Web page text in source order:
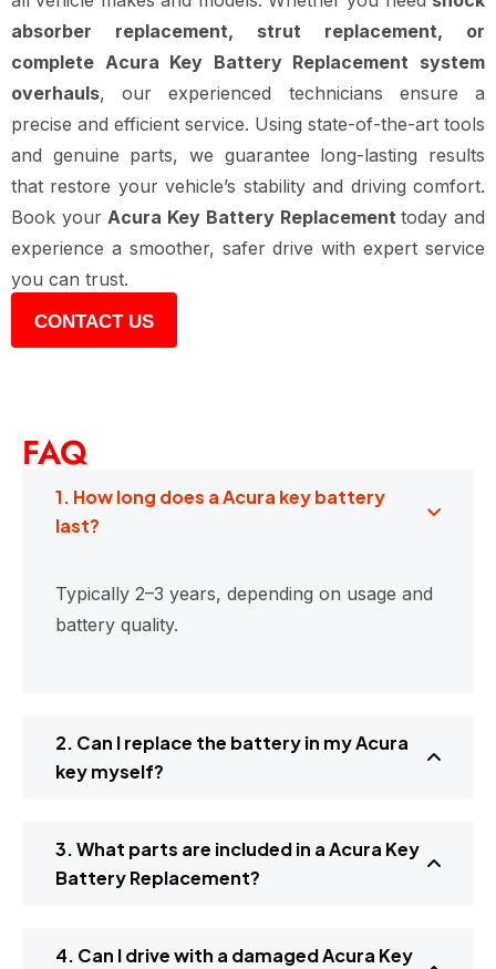
absorber replacement, strut replacement, or
complete Acura Key Battery Replacement system
overhauls, our experienced technicians ensure a
precise and efficient service. Using state-of-the-art tools
and genuine parts, we guarantee long-lasting results
that restore your vehicle’s stability and driving comfort.
Book yourAcura Key Battery Replacementtoday and
experience a smoother, safer drive with expert service
you can trust.
CONTACT US
FAQ
1. How long does a Acura key battery
last?
Typically 2–3 years, depending on usage and
battery quality.
2. Can I replace the battery in my Acura
key myself?
3. What parts are included in a Acura Key
Battery Replacement?
4. Can I drive with a damaged Acura Key